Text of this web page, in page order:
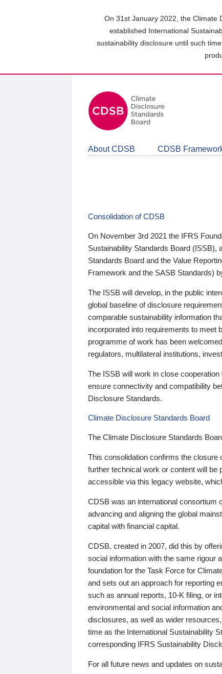
On 31st January 2022, the Climate
established International
sustainability disclosure until such
About CDSB CDSB
Consolidation of CDSB
On November 3rd 2021 the IFRS
Sustainability Standards Board (ISSB),
Standards Board and the Value
Framework and the SASB Standards)
The ISSB will develop, in the public
global baseline of disclosure
comparable sustainability information
incorporated into requirements to meet
programme of work has been
regulators, multilateral institutions,
The ISSB will work in close
ensure connectivity and compatibility
Disclosure Standards.
Climate Disclosure Standards Board
The Climate Disclosure Standards
This consolidation confirms the closure
further technical work or content will be
accessible via this legacy website,
CDSB was an international consortium
advancing and aligning the global
capital with financial capital.
CDSB, created in 2007, did this by
social information with the same rigour
foundation for the Task Force for
and sets out an approach for reporting
such as annual reports, 10-K filing, or
environmental and social information
disclosures, as well as wider
time as the International Sustainability
corresponding IFRS Sustainability
For all future news and updates on